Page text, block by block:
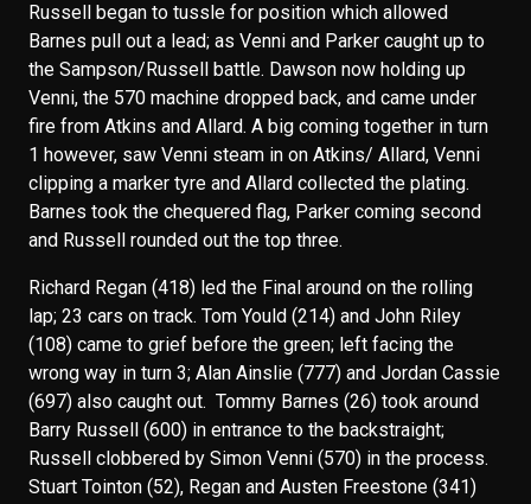
Russell began to tussle for position which allowed
Barnes pull out a lead; as Venni and Parker caught up to
the Sampson/Russell battle. Dawson now holding up
Venni, the 570 machine dropped back, and came under
fire from Atkins and Allard. A big coming together in turn
1 however, saw Venni steam in on Atkins/ Allard, Venni
clipping a marker tyre and Allard collected the plating.
Barnes took the chequered flag, Parker coming second
and Russell rounded out the top three.
Richard Regan (418) led the Final around on the rolling
lap; 23 cars on track. Tom Yould (214) and John Riley
(108) came to grief before the green; left facing the
wrong way in turn 3; Alan Ainslie (777) and Jordan Cassie
(697) also caught out. Tommy Barnes (26) took around
Barry Russell (600) in entrance to the backstraight;
Russell clobbered by Simon Venni (570) in the process.
Stuart Tointon (52), Regan and Austen Freestone (341)